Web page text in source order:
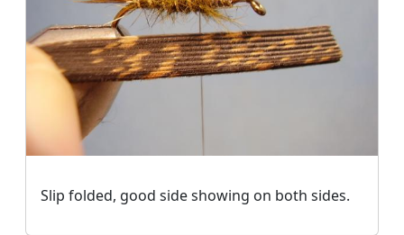
Slip folded, good side showing on both sides.